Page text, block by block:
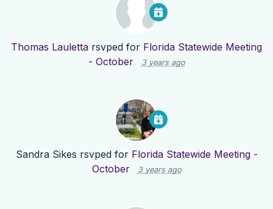
Thomas Lauletta rsvped for Florida Statewide Meeting
- October
3 years ago
Sandra Sikes rsvped for Florida Statewide Meeting -
October
3 years ago